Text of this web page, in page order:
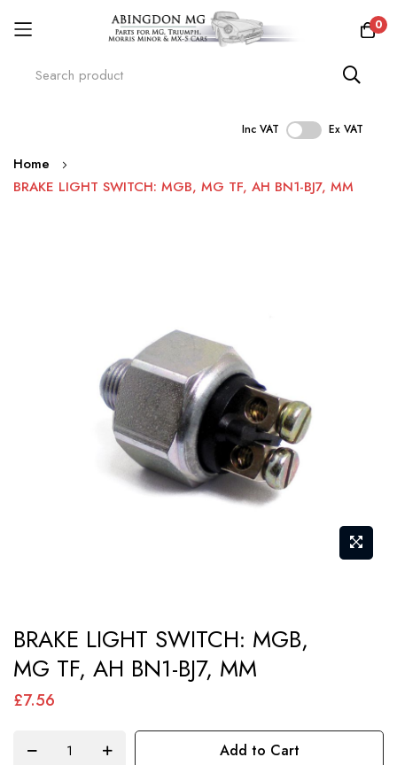
0
Inc VAT Ex VAT
Skip
to
Home
BRAKE LIGHT SWITCH: MGB, MG TF, AH BN1-BJ7, MM
to
the
beginning
BRAKE LIGHT SWITCH: MGB,
MG TF, AH BN1-BJ7, MM
£7.56
Add to Cart